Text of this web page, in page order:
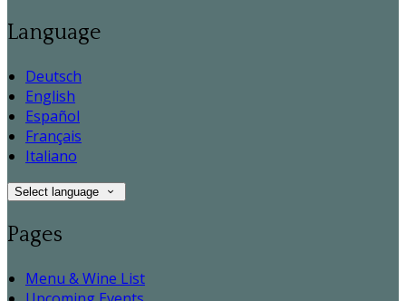
Language
Deutsch
English
Español
Français
Italiano
Select language
Pages
Menu & Wine List